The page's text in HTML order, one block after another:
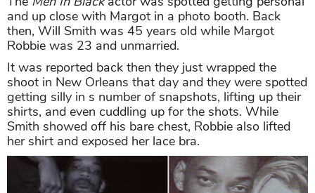
and up close with Margot in a photo booth. Back
then, Will Smith was 45 years old while Margot
Robbie was 23 and unmarried.
It was reported back then they just wrapped the
shoot in New Orleans that day and they were spotted
getting silly in s number of snapshots, lifting up their
shirts, and even cuddling up for the shots. While
Smith showed off his bare chest, Robbie also lifted
her shirt and exposed her lace bra.